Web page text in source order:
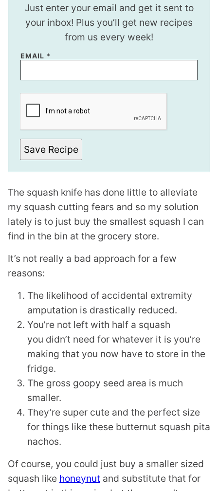
Just enter your email and get it sent to
your inbox! Plus you’ll get new recipes
from us every week!
EMAIL *
P
M
L
I
N
K
T
E
O
S
T
Save Recipe
The squash knife has done little to alleviate
my squash cutting fears and so my solution
lately is to just buy the smallest squash I can
find in the bin at the grocery store.
It’s not really a bad approach for a few
reasons:
The likelihood of accidental extremity
amputation is drastically reduced.
You’re not left with half a squash
you didn’t need for whatever it is you’re
making that you now have to store in the
fridge.
The gross goopy seed area is much
smaller.
They’re super cute and the perfect size
for things like these butternut squash pita
nachos.
Of course, you could just buy a smaller sized
squash like honeynut and substitute that for